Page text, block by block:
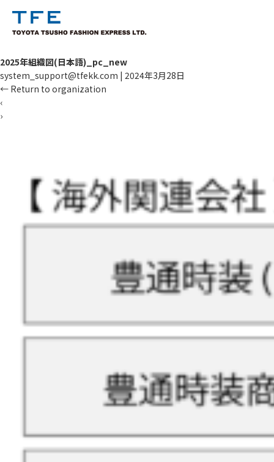
2025年組織図(日本語)_pc_new
system_support@tfekk.com | 2024年3月28日
← Return to organization
‹
›